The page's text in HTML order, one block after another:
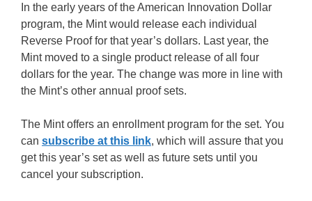
In the early years of the American Innovation Dollar
program, the Mint would release each individual
Reverse Proof for that year’s dollars. Last year, the
Mint moved to a single product release of all four
dollars for the year. The change was more in line with
the Mint’s other annual proof sets.
The Mint offers an enrollment program for the set. You
can subscribe at this link, which will assure that you
get this year’s set as well as future sets until you
cancel your subscription.